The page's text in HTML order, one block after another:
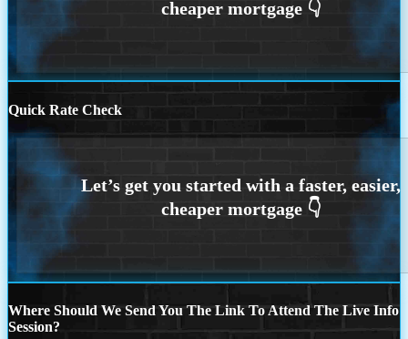
Quick Rate Check
Where Should We Send You The Link To Attend The Live Info
Session?